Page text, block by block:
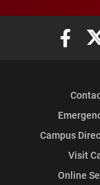
Elon
Campus
Visit
Online